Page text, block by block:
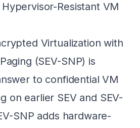
Resistant VM
Virtualization with
(SEV-SNP) is
to confidential VM
on earlier SEV and SEV-
SNP adds hardware-